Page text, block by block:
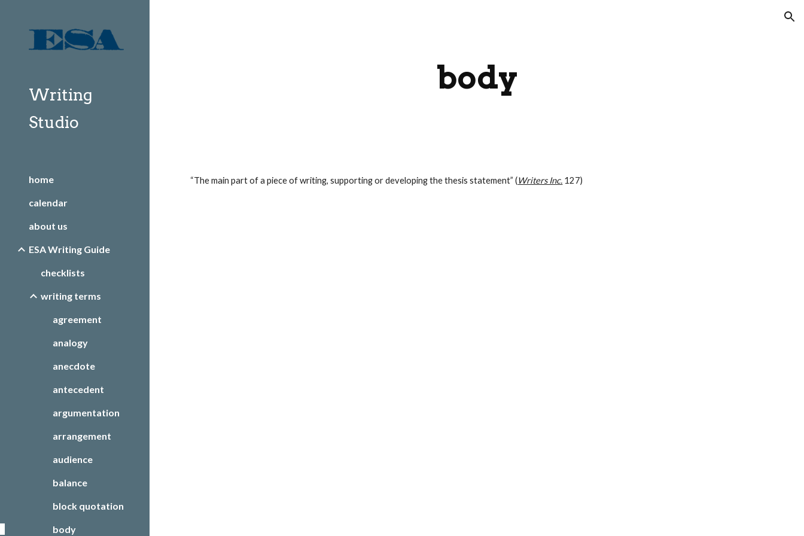
Writing
Studio
home
calendar
about us
ESA Writing Guide
checklists
writing terms
agreement
analogy
anecdote
antecedent
argumentation
arrangement
audience
balance
block quotation
body
body
“The main part of a piece of writing, supporting or developing the thesis statement” (Writers Inc. 127)